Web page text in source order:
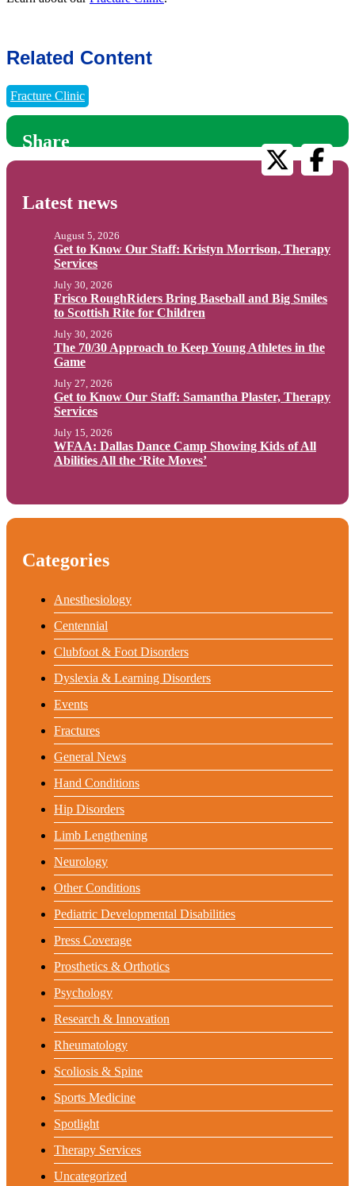
Related Content
Fracture Clinic
Share
Latest news
Get to Know Our Staff: Kristyn Morrison, Therapy
Services
August 5, 2026
Frisco RoughRiders Bring Baseball and Big Smiles
to Scottish Rite for Children
July 30, 2026
The 70/30 Approach to Keep Young Athletes in the
Game
July 30, 2026
Get to Know Our Staff: Samantha Plaster, Therapy
Services
July 27, 2026
WFAA: Dallas Dance Camp Showing Kids of All
Abilities All the ‘Rite Moves’
July 15, 2026
Categories
Anesthesiology
Centennial
Clubfoot & Foot Disorders
Dyslexia & Learning Disorders
Events
Fractures
General News
Hand Conditions
Hip Disorders
Limb Lengthening
Neurology
Other Conditions
Pediatric Developmental Disabilities
Press Coverage
Prosthetics & Orthotics
Psychology
Research & Innovation
Rheumatology
Scoliosis & Spine
Sports Medicine
Spotlight
Therapy Services
Uncategorized